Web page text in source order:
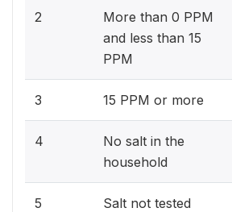
2
More than 0 PPM
and less than 15
PPM
3 15 PPM or more
4
No salt in the
household
5
Salt not tested